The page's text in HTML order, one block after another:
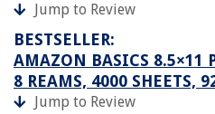
Jump to Review
BESTSELLER:
AMAZON BASICS 8.5×11
8 REAMS, 4000 SHEETS,
Jump to Review